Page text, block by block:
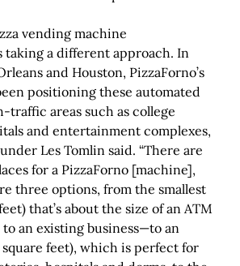
vending machine
taking a different approach. In
and Houston, PizzaForno’s
positioning these automated
traffic areas such as college
and entertainment complexes,
Les Tomlin said. “There are
for a PizzaForno [machine],
three options, from the smallest
that’s about the size of an ATM
an existing business—to an
feet), which is perfect for